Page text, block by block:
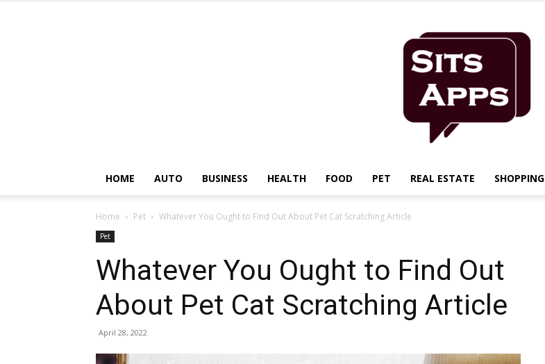
Apps
HOME AUTO BUSINESS HEALTH FOOD PET REAL ESTATE SHOPPING
Home Pet Whatever You Ought to Find Out About Pet Cat Scratching Article
Pet
Whatever You Ought to Find Out
About Pet Cat Scratching Article
April 28, 2022